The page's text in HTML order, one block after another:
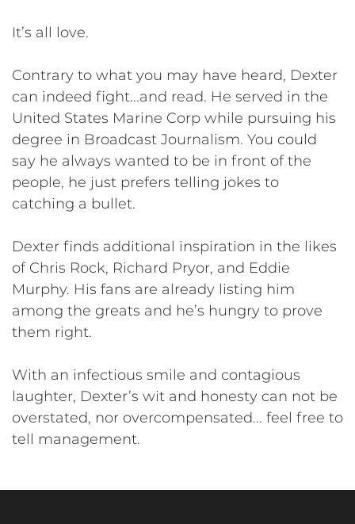
It’s all love.
Contrary to what you may have heard, Dexter
can indeed fight...and read. He served in the
United States Marine Corp while pursuing his
degree in Broadcast Journalism. You could
say he always wanted to be in front of the
people, he just prefers telling jokes to
catching a bullet.
Dexter finds additional inspiration in the likes
of Chris Rock, Richard Pryor, and Eddie
Murphy. His fans are already listing him
among the greats and he’s hungry to prove
them right.
With an infectious smile and contagious
laughter, Dexter’s wit and honesty can not be
overstated, nor overcompensated... feel free to
tell management.